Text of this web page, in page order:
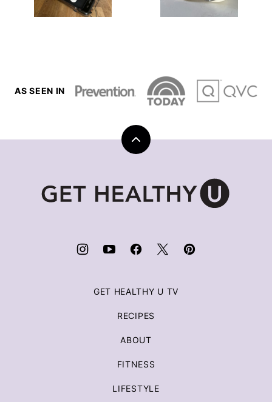
AS SEEN IN
Back
to
Healthy
GET HEALTHY U TV
RECIPES
ABOUT
FITNESS
LIFESTYLE